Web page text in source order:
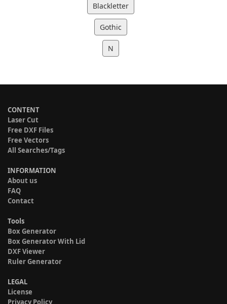
Blackletter
Gothic
N
CONTENT
Laser Cut
Free DXF Files
Free Vectors
All Searches/Tags
INFORMATION
About us
FAQ
Contact
Tools
Box Generator
Box Generator With Lid
DXF Viewer
Ruler Generator
LEGAL
License
Privacy Policy